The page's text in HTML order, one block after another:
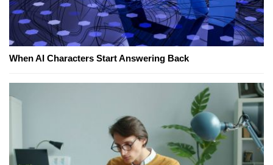
When AI Characters Start Answering Back